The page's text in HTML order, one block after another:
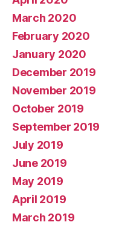
March 2020
February 2020
January 2020
December 2019
November 2019
October 2019
September 2019
July 2019
June 2019
May 2019
April 2019
March 2019